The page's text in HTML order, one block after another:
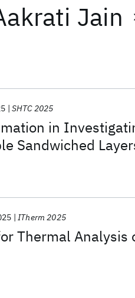
Jain
in
Sandwiched
SHTC 2025
Thermal Analysis
ITherm 2025